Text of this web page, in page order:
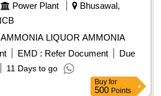
Power Plant
Bhusawal,
LIQUOR AMMONIA
EMD : Refer Document
Due
11 Days to go
Buy for
500 Points